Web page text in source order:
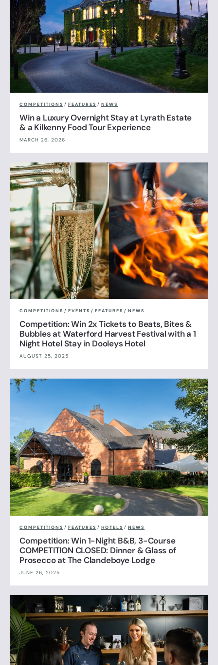
COMPETITIONS / FEATURES / NEWS
Win a Luxury Overnight Stay at Lyrath Estate
& a Kilkenny Food Tour Experience
MARCH 26, 2026
COMPETITIONS / EVENTS / FEATURES / NEWS
Competition: Win 2x Tickets to Beats, Bites &
Bubbles at Waterford Harvest Festival with a 1
Night Hotel Stay in Dooleys Hotel
AUGUST 25, 2025
COMPETITIONS / FEATURES / HOTELS / NEWS
Competition: Win 1-Night B&B, 3-Course
COMPETITION CLOSED: Dinner & Glass of
Prosecco at The Clandeboye Lodge
JUNE 26, 2025